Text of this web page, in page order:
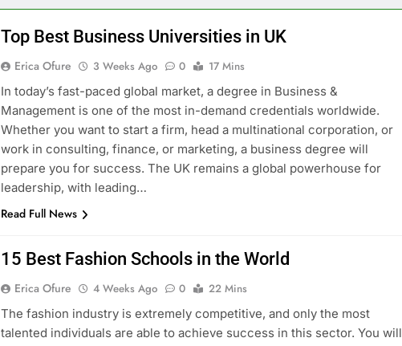
Top Best Business Universities in UK
Erica Ofure 3 Weeks Ago 0
17 Mins
In today’s fast-paced global market, a degree in Business &
Management is one of the most in-demand credentials worldwide.
Whether you want to start a firm, head a multinational corporation, or
work in consulting, finance, or marketing, a business degree will
prepare you for success. The UK remains a global powerhouse for
leadership, with leading…
Read Full News
15 Best Fashion Schools in the World
Erica Ofure 4 Weeks Ago 0
22 Mins
The fashion industry is extremely competitive, and only the most
talented individuals are able to achieve success in this sector. You will